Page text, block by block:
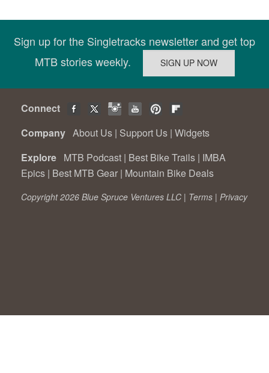
Sign up for the Singletracks newsletter and get top
MTB stories weekly.
Connect
Company About Us | Support Us | Widgets
Explore MTB Podcast | Best Bike Trails | IMBA
Epics | Best MTB Gear | Mountain Bike Deals
Copyright 2026 Blue Spruce Ventures LLC | Terms | Privacy